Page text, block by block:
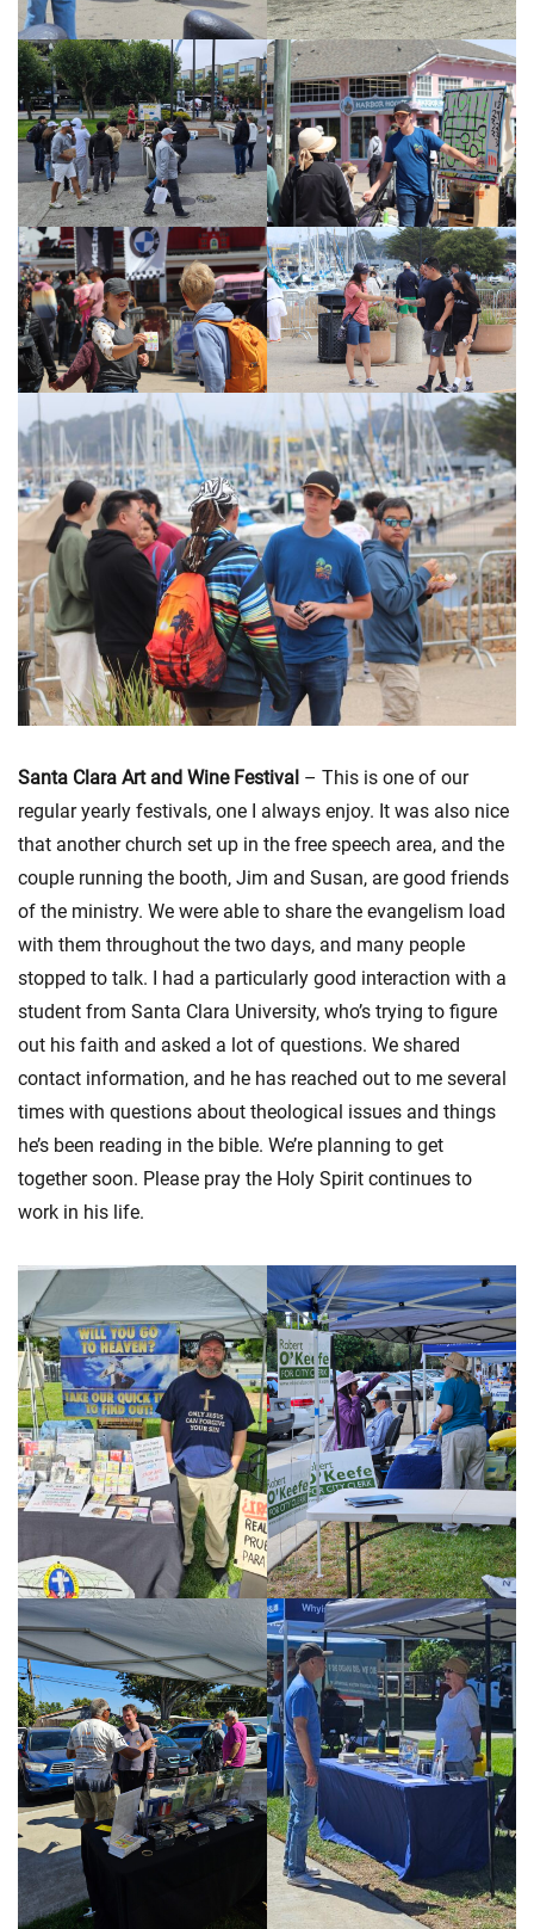
Santa Clara Art and Wine Festival – This is one of our
regular yearly festivals, one I always enjoy. It was also nice
that another church set up in the free speech area, and the
couple running the booth, Jim and Susan, are good friends
of the ministry. We were able to share the evangelism load
with them throughout the two days, and many people
stopped to talk. I had a particularly good interaction with a
student from Santa Clara University, who’s trying to figure
out his faith and asked a lot of questions. We shared
contact information, and he has reached out to me several
times with questions about theological issues and things
he’s been reading in the bible. We’re planning to get
together soon. Please pray the Holy Spirit continues to
work in his life.